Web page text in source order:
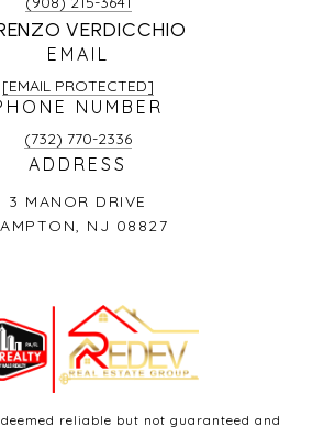
VERDICCHIO
EMAIL
[EMAIL PROTECTED]
NUMBER
(732) 770-2336
ADDRESS
3 MANOR DRIVE
NJ 08827
reliable but not guaranteed and